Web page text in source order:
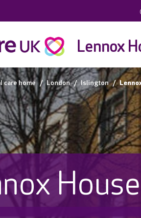
Lennox
care home London Islington
House